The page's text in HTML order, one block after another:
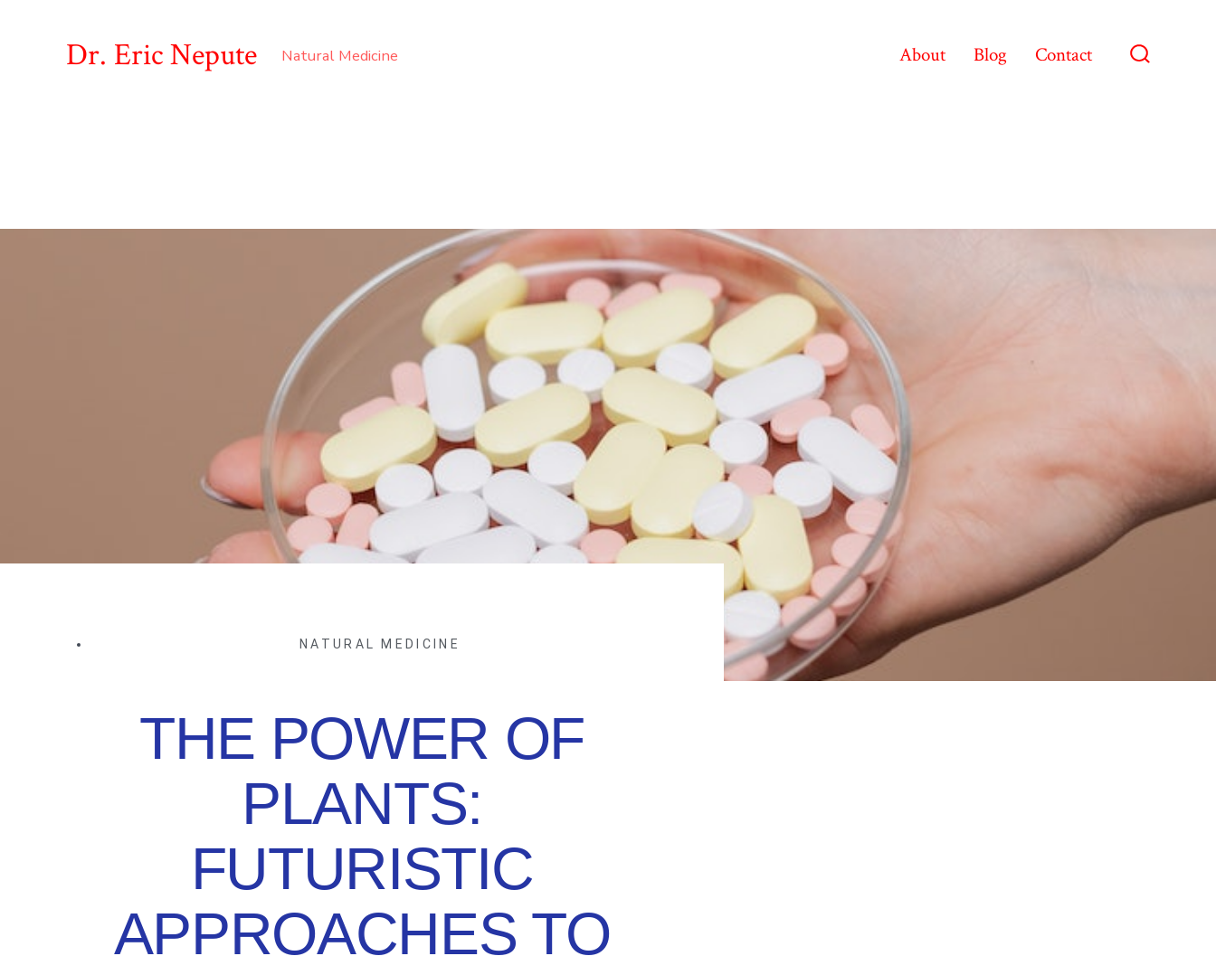
Dr. Eric Nepute Natural Medicine About Blog Contact
NATURAL MEDICINE
THE POWER OF
PLANTS:
FUTURISTIC
APPROACHES TO